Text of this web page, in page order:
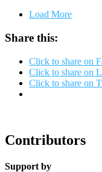
Load More
Share this:
Click to share on
Click to share on
Click to share on
Contributors
Support by